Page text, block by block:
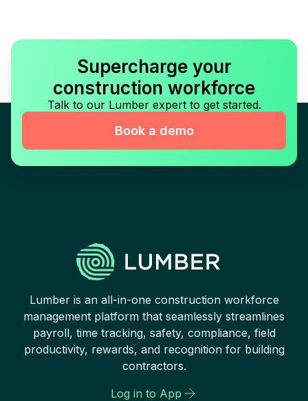
Supercharge your
construction workforce
Talk to our Lumber expert to get started.
Book a demo
Lumber is an all-in-one construction workforce
management platform that seamlessly streamlines
payroll, time tracking, safety, compliance, field
productivity, rewards, and recognition for building
contractors.
Log in to App